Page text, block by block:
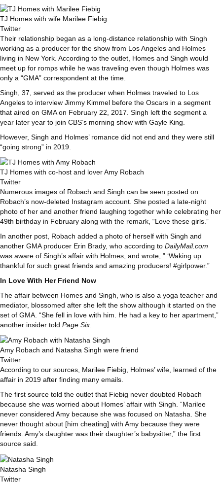
TJ Homes with wife Marilee Fiebig
Twitter
Their relationship began as a long-distance relationship with Singh
working as a producer for the show from Los Angeles and Holmes
living in New York. According to the outlet, Homes and Singh would
meet up for romps while he was traveling even though Holmes was
only a “GMA” correspondent at the time.
Singh, 37, served as the producer when Holmes traveled to Los
Angeles to interview Jimmy Kimmel before the Oscars in a segment
that aired on GMA on February 22, 2017. Singh left the segment a
year later year to join CBS’s morning show with Gayle King.
However, Singh and Holmes’ romance did not end and they were still
“going strong” in 2019.
TJ Homes with co-host and lover Amy Robach
Twitter
Numerous images of Robach and Singh can be seen posted on
Robach’s now-deleted Instagram account. She posted a late-night
photo of her and another friend laughing together while celebrating her
49th birthday in February along with the remark, “Love these girls.”
In another post, Robach added a photo of herself with Singh and
another GMA producer Erin Brady, who according to DailyMail.com
was aware of Singh’s affair with Holmes, and wrote, ” ‘Waking up
thankful for such great friends and amazing producers! #girlpower.”
In Love With Her Friend Now
The affair between Homes and Singh, who is also a yoga teacher and
mediator, blossomed after she left the show although it started on the
set of GMA. “She fell in love with him. He had a key to her apartment,”
another insider told Page Six
Amy Robach and Natasha Singh were friend
Twitter
According to our sources, Marilee Fiebig, Holmes’ wife, learned of the
affair in 2019 after finding many emails.
The first source told the outlet that Fiebig never doubted Robach
because she was worried about Homes’ affair with Singh. “Marilee
never considered Amy because she was focused on Natasha. She
never thought about [him cheating] with Amy because they were
friends. Amy’s daughter was their daughter’s babysitter,” the first
source said.
Natasha Singh
Twitter